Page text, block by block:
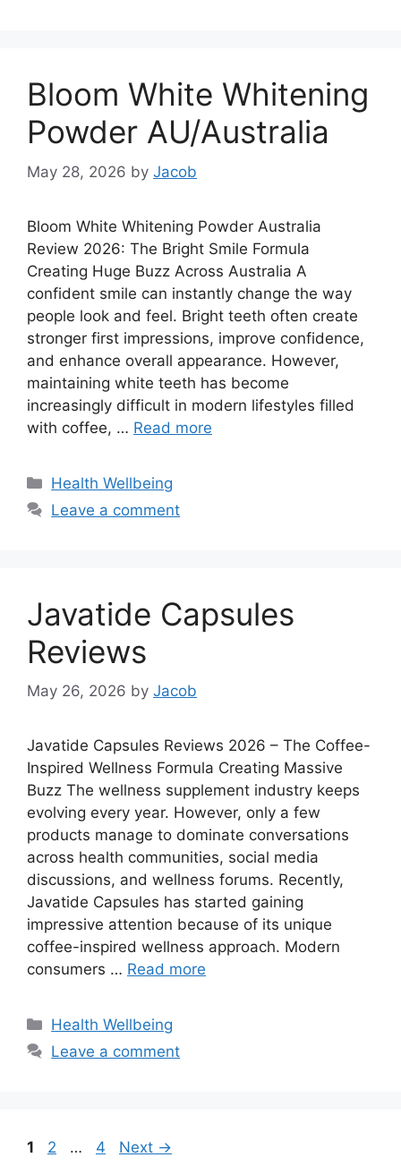
Bloom White Whitening
Powder AU/Australia
May 28, 2026 by Jacob
Bloom White Whitening Powder Australia
Review 2026: The Bright Smile Formula
Creating Huge Buzz Across Australia A
confident smile can instantly change the way
people look and feel. Bright teeth often create
stronger first impressions, improve confidence,
and enhance overall appearance. However,
maintaining white teeth has become
increasingly difficult in modern lifestyles filled
with coffee, … Read more
Categories
Health Wellbeing
Leave a comment
Javatide Capsules
Reviews
May 26, 2026 by Jacob
Javatide Capsules Reviews 2026 – The Coffee-
Inspired Wellness Formula Creating Massive
Buzz The wellness supplement industry keeps
evolving every year. However, only a few
products manage to dominate conversations
across health communities, social media
discussions, and wellness forums. Recently,
Javatide Capsules has started gaining
impressive attention because of its unique
coffee-inspired wellness approach. Modern
consumers … Read more
Categories
Health Wellbeing
Leave a comment
Page
1 Page
2 … Page
4 Next →